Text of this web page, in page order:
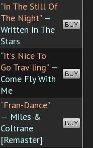
“In The Still Of
The Night”—
Written In The
Stars
BUY
“It's Nice To
Go Trav'ling”—
Come Fly With
Me
BUY
“Fran-Dance”
— Miles &
Coltrane
[Remaster]
BUY